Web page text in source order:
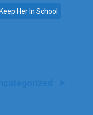
Keep Her In School